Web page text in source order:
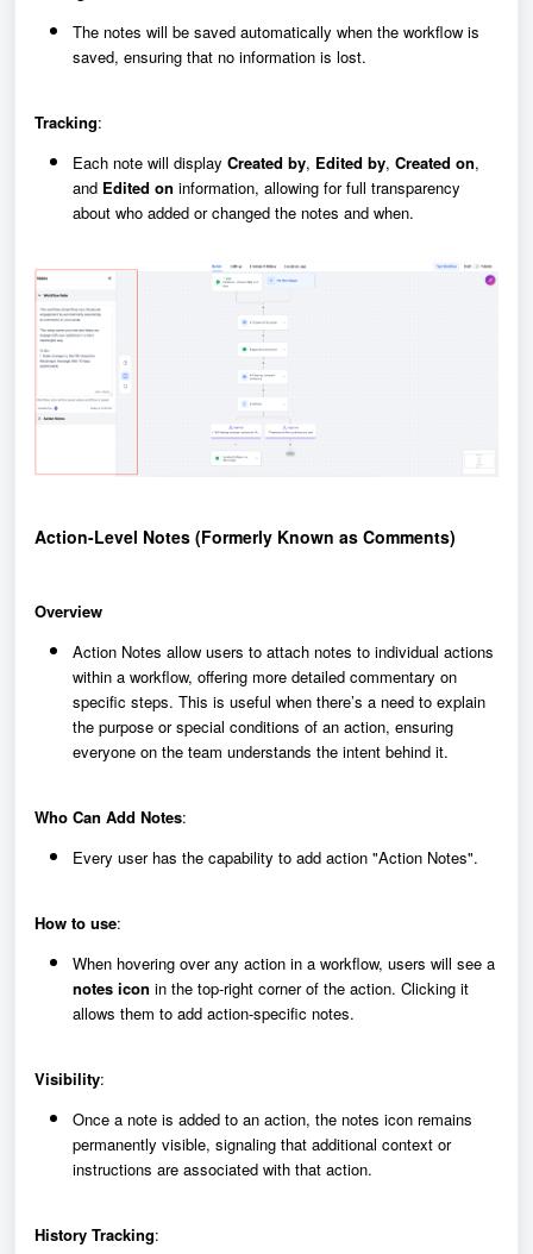
The notes will be saved automatically when the workflow is
saved, ensuring that no information is lost.
Tracking:
Each note will display Created by, Edited by, Created on,
and Edited on information, allowing for full transparency
about who added or changed the notes and when.
Action-Level Notes (Formerly Known as Comments)
Overview
Action Notes allow users to attach notes to individual actions
within a workflow, offering more detailed commentary on
specific steps. This is useful when there’s a need to explain
the purpose or special conditions of an action, ensuring
everyone on the team understands the intent behind it.
Who Can Add Notes:
Every user has the capability to add action "Action Notes".
How to use:
When hovering over any action in a workflow, users will see a
notes icon in the top-right corner of the action. Clicking it
allows them to add action-specific notes.
Visibility:
Once a note is added to an action, the notes icon remains
permanently visible, signaling that additional context or
instructions are associated with that action.
History Tracking: